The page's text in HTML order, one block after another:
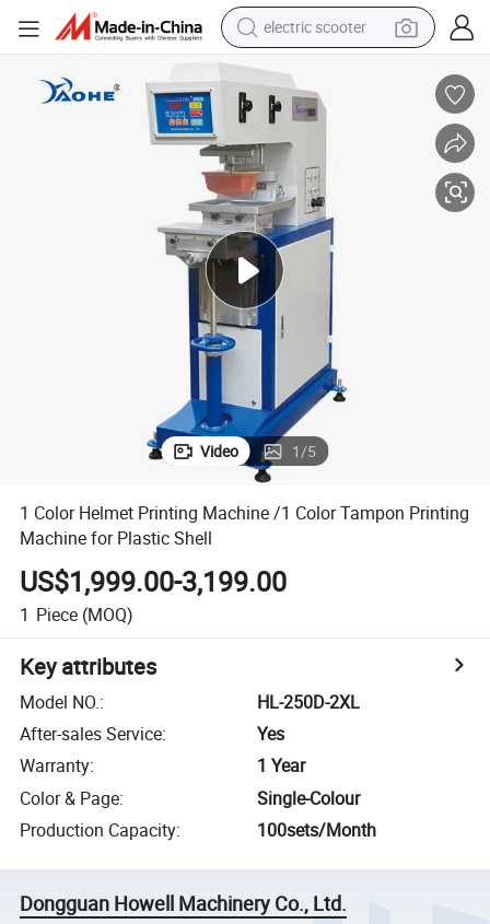
human hair wig
wheel loader
powder
reagent
farm tractor
earbud
electric bike
electric scooter
Video 1/5
1 Color Helmet Printing Machine /1 Color Tampon Printing
Machine for Plastic Shell
US$1,999.00-3,199.00
1 Piece (MOQ)
Key attributes
Model NO.:
HL-250D-2XL
After-sales Service:
Yes
Warranty:
1 Year
Color & Page:
Single-Colour
Production Capacity: 100sets/Month
Dongguan Howell Machinery Co., Ltd.